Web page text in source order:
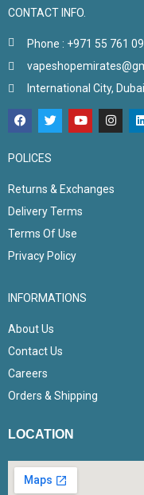
CONTACT INFO.
Phone : +971 55 761
International City,
POLICES
Returns & Exchanges
Delivery Terms
Terms Of Use
Privacy Policy
INFORMATIONS
About Us
Contact Us
Careers
Orders & Shipping
LOCATION